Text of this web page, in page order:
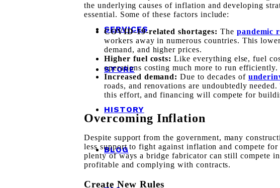
SERVICES
STORE
HISTORY
BLOG
the underlying causes of inflation and developing
essential. Some of these factors include:
COVID-19-related shortages: The pandemic
workers away in numerous countries. This
demand, and higher prices.
Higher fuel costs:Like everything else, fuel
operations costing much more to run efficiently.
Increased demand: Due to decades of
roads, and renovations are undoubtedly needed.
this effort, and financing will compete for
Overcoming Inflation
Despite support from the government, many
less support to fight against inflation and compete
plenty of ways a bridge fabricator can still compete
profitable and complying with contracts.
Create New Rules